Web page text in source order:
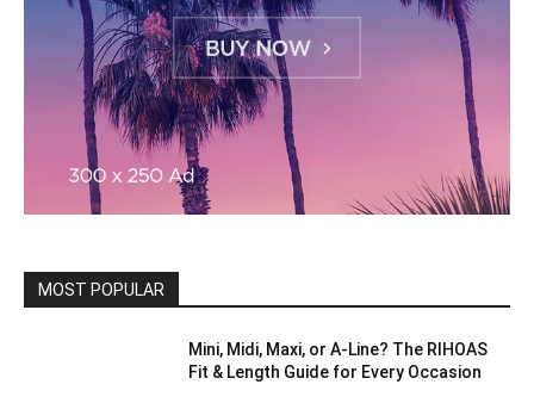
MOST POPULAR
Mini, Midi, Maxi, or A-Line? The RIHOAS
Fit & Length Guide for Every Occasion